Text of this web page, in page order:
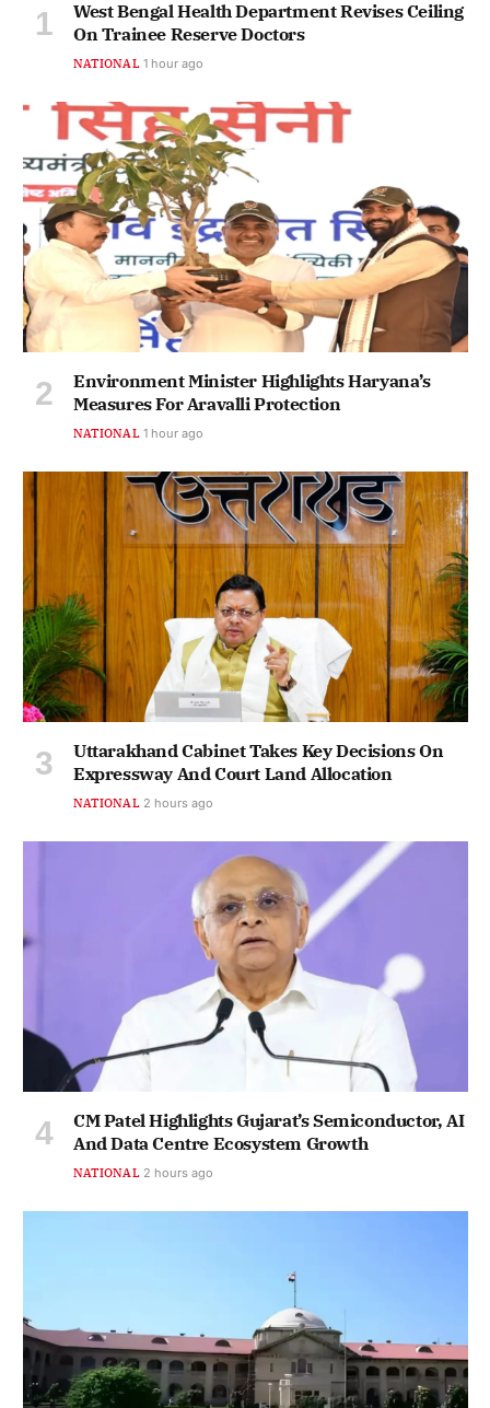
West Bengal Health Department Revises Ceiling
On Trainee Reserve Doctors
NATIONAL 1 hour ago
Environment Minister Highlights Haryana’s
Measures For Aravalli Protection
NATIONAL 1 hour ago
Uttarakhand Cabinet Takes Key Decisions On
Expressway And Court Land Allocation
NATIONAL 2 hours ago
CM Patel Highlights Gujarat’s Semiconductor, AI
And Data Centre Ecosystem Growth
NATIONAL 2 hours ago